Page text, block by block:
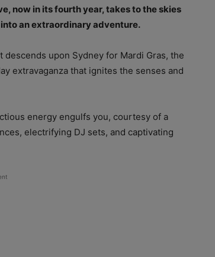
now in its fourth year, takes to the skies
an extraordinary adventure.
upon Sydney for Mardi Gras, the
extravaganza that ignites the senses and
energy engulfs you, courtesy of a
electrifying DJ sets, and captivating